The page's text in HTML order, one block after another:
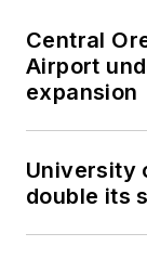
Central
Airport
expansion
University
double its